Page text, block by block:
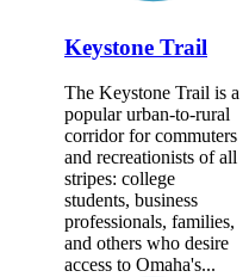
Keystone Trail
The Keystone Trail is a
popular urban-to-rural
corridor for commuters
and recreationists of all
stripes: college
students, business
professionals, families,
and others who desire
access to Omaha's...